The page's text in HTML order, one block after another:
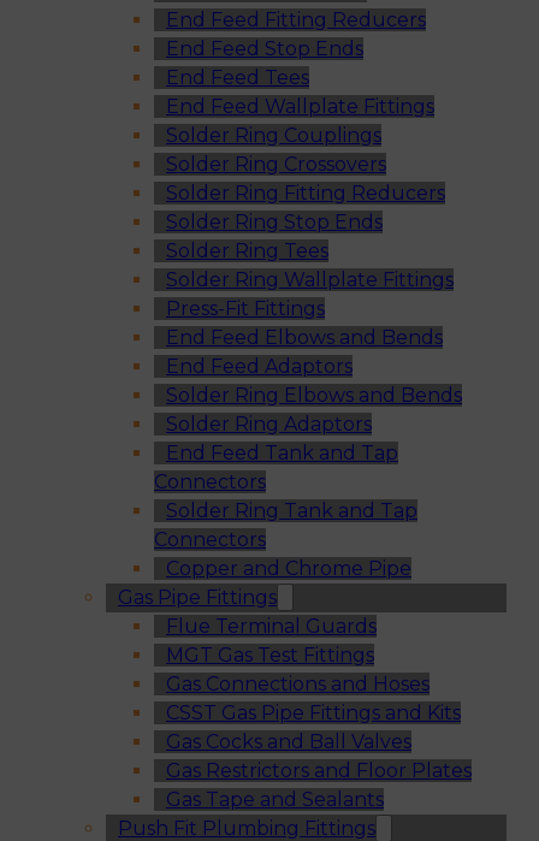
End Feed Fitting Reducers
End Feed Stop Ends
End Feed Tees
End Feed Wallplate Fittings
Solder Ring Couplings
Solder Ring Crossovers
Solder Ring Fitting Reducers
Solder Ring Stop Ends
Solder Ring Tees
Solder Ring Wallplate Fittings
Press-Fit Fittings
End Feed Elbows and Bends
End Feed Adaptors
Solder Ring Elbows and Bends
Solder Ring Adaptors
End Feed Tank and Tap
Connectors
Solder Ring Tank and Tap
Connectors
Copper and Chrome Pipe
Gas Pipe Fittings
Flue Terminal Guards
MGT Gas Test Fittings
Gas Connections and Hoses
CSST Gas Pipe Fittings and Kits
Gas Cocks and Ball Valves
Gas Restrictors and Floor Plates
Gas Tape and Sealants
Push Fit Plumbing Fittings